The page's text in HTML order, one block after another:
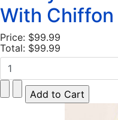
With
Price: $99.99
Total: $99.99